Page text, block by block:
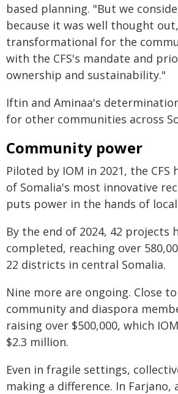
based planning. "But we
because it was well thought out,
transformational for the
with the CFS's mandate and
ownership and sustainability."
Iftin and Aminaa's
for other communities across
Community power
Piloted by IOM in 2021, the CFS
of Somalia's most innovative
puts power in the hands of
By the end of 2024, 42 projects
completed, reaching over
22 districts in central Somalia.
Nine more are ongoing. Close
community and diaspora
raising over $500,000, which
$2.3 million.
Even in fragile settings,
making a difference. In